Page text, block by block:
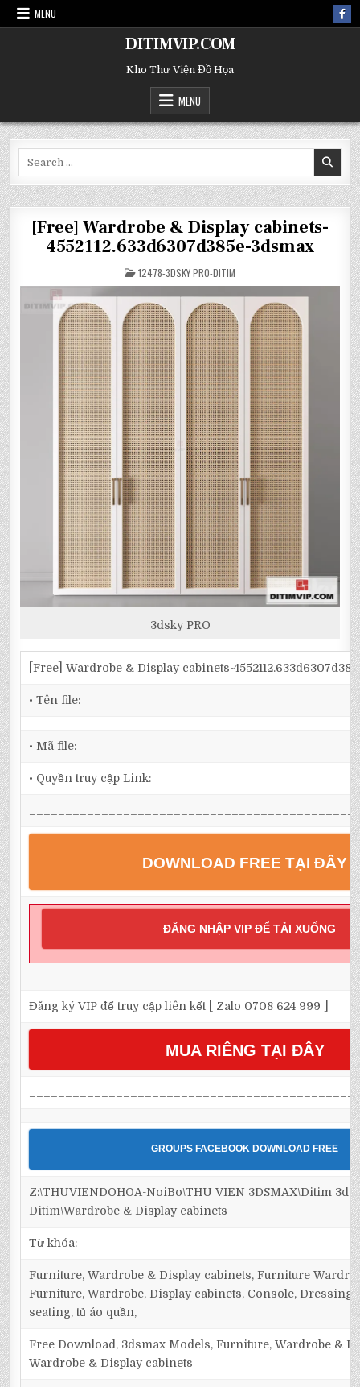
MENU
DITIMVIP.COM
Kho Thư Viện Đồ Họa
MENU
[Free] Wardrobe & Display cabinets-
4552112.633d6307d385e-3dsmax
POSTED
IN
12478-3DSKY PRO-DITIM
3dsky PRO
[Free] Wardrobe & Display cabinets-
• Tên file:
• Mã file:
• Quyền truy cập Link:
DOWNLOAD FREE TẠI ĐÂY
ĐĂNG NHẬP VIP ĐỂ TẢI XUỐNG
Đăng ký VIP để truy cập liên kết [ Zalo 0708 624 999 ]
MUA RIÊNG TẠI ĐÂY
GROUPS FACEBOOK DOWNLOAD FREE
Z:\THUVIENDOHOA-NoiBo\THU VIEN 3DSMAX\Ditim
Ditim\Wardrobe & Display cabinets
Từ khóa:
Furniture, Wardrobe & Display cabinets, Furniture
Furniture, Wardrobe, Display cabinets, Console, Dressing
seating, tủ áo quần,
Free Download, 3dsmax Models, Furniture, Wardrobe &
Wardrobe & Display cabinets